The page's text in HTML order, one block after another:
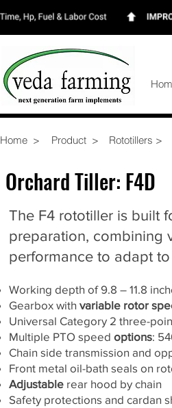
Home > Product > Rototillers >
Orchard Tiller: F4D
The F4 rototiller is built
preparation, combining
performance to adapt
Working depth of 9.8 – 11.8
Gearbox with variable rotor
Universal Category 2 three-
Multiple PTO speed options:
Chain side transmission and
Front metal oil-bath seals on
Adjustable rear hood by chain
Safety protections and cardan